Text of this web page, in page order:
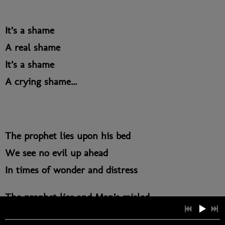
It’s a shame
A real shame
It’s a shame
A crying shame...
The prophet lies upon his bed
We see no evil up ahead
In times of wonder and distress
The prophet lies and Man’s misled.